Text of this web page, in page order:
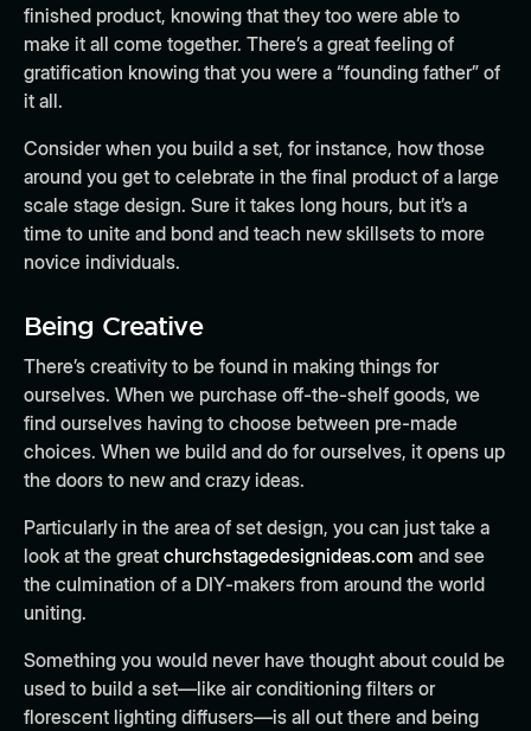
finished product, knowing that they too were able to
make it all come together. There’s a great feeling of
gratification knowing that you were a “founding father” of
it all.
Consider when you build a set, for instance, how those
around you get to celebrate in the final product of a large
scale stage design. Sure it takes long hours, but it’s a
time to unite and bond and teach new skillsets to more
novice individuals.
Being Creative
There’s creativity to be found in making things for
ourselves. When we purchase off-the-shelf goods, we
find ourselves having to choose between pre-made
choices. When we build and do for ourselves, it opens up
the doors to new and crazy ideas.
Particularly in the area of set design, you can just take a
look at the great churchstagedesignideas.com and see
the culmination of a DIY-makers from around the world
uniting.
Something you would never have thought about could be
used to build a set—like air conditioning filters or
florescent lighting diffusers—is all out there and being